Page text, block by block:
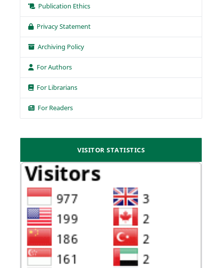
Publication Ethics
Privacy Statement
Archiving Policy
For Authors
For Librarians
For Readers
VISITOR STATISTICS